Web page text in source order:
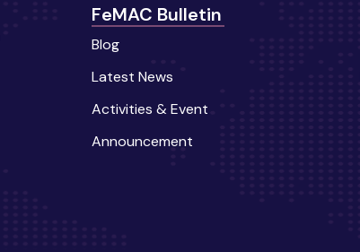
FeMAC Bulletin
Blog
Latest News
Activities & Event
Announcement